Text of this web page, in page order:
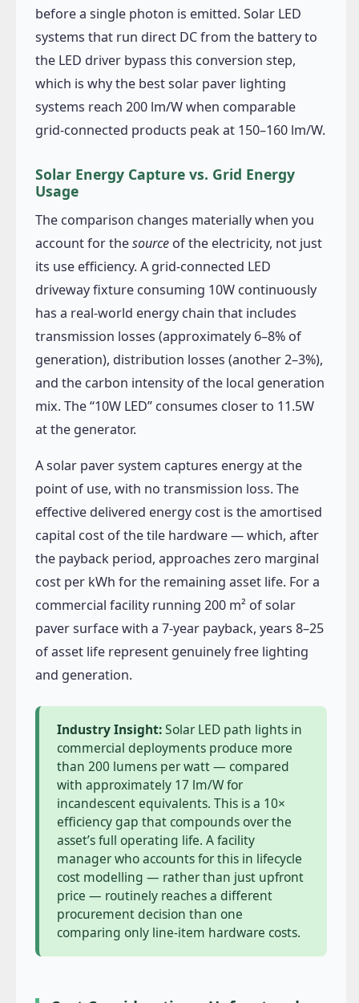
before a single photon is emitted. Solar LED
systems that run direct DC from the battery to
the LED driver bypass this conversion step,
which is why the best solar paver lighting
systems reach 200 lm/W when comparable
grid-connected products peak at 150–160 lm/W.
Solar Energy Capture vs. Grid Energy
Usage
The comparison changes materially when you
account for thesource of the electricity, not just
its use efficiency. A grid-connected LED
driveway fixture consuming 10W continuously
has a real-world energy chain that includes
transmission losses (approximately 6–8% of
generation), distribution losses (another 2–3%),
and the carbon intensity of the local generation
mix. The “10W LED” consumes closer to 11.5W
at the generator.
A solar paver system captures energy at the
point of use, with no transmission loss. The
effective delivered energy cost is the amortised
capital cost of the tile hardware — which, after
the payback period, approaches zero marginal
cost per kWh for the remaining asset life. For a
commercial facility running 200 m² of solar
paver surface with a 7-year payback, years 8–25
of asset life represent genuinely free lighting
and generation.
Industry Insight:Solar LED path lights in
commercial deployments produce more
than 200 lumens per watt — compared
with approximately 17 lm/W for
incandescent equivalents. This is a 10×
efficiency gap that compounds over the
asset’s full operating life. A facility
manager who accounts for this in lifecycle
cost modelling — rather than just upfront
price — routinely reaches a different
procurement decision than one
comparing only line-item hardware costs.